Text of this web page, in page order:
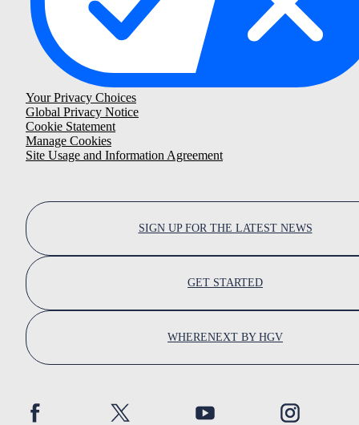
Your Privacy Choices
Global Privacy Notice
Cookie Statement
Manage Cookies
Site Usage and Information Agreement
SIGN UP FOR THE LATEST NEWS
GET STARTED
WHERENEXT BY HGV